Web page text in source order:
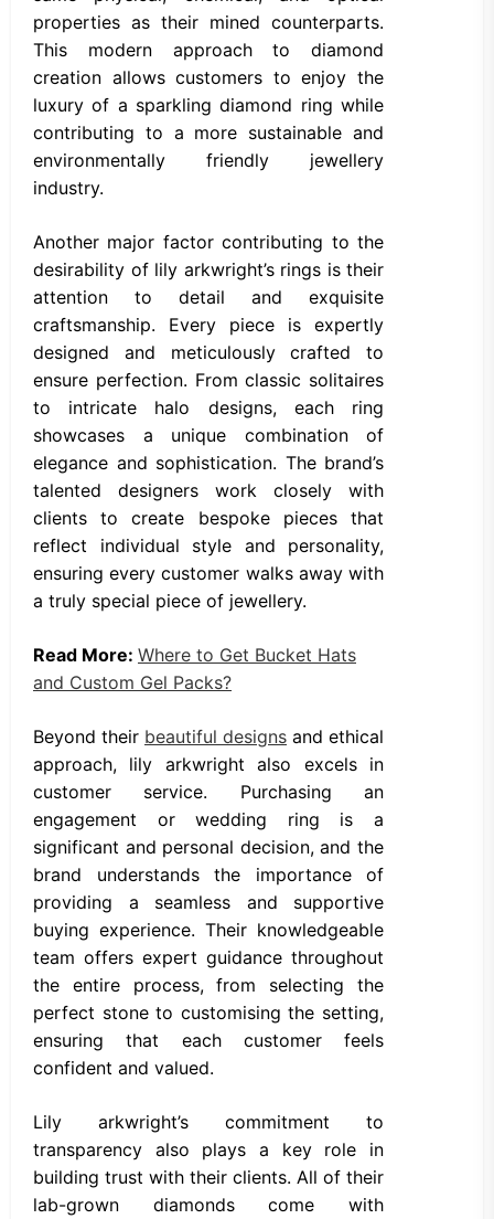
properties as their mined counterparts.
This modern approach to diamond
creation allows customers to enjoy the
luxury of a sparkling diamond ring while
contributing to a more sustainable and
environmentally friendly jewellery
industry.
Another major factor contributing to the
desirability of lily arkwright’s rings is their
attention to detail and exquisite
craftsmanship. Every piece is expertly
designed and meticulously crafted to
ensure perfection. From classic solitaires
to intricate halo designs, each ring
showcases a unique combination of
elegance and sophistication. The brand’s
talented designers work closely with
clients to create bespoke pieces that
reflect individual style and personality,
ensuring every customer walks away with
a truly special piece of jewellery.
Read More: Where to Get Bucket Hats
and Custom Gel Packs?
Beyond their beautiful designs and ethical
approach, lily arkwright also excels in
customer service. Purchasing an
engagement or wedding ring is a
significant and personal decision, and the
brand understands the importance of
providing a seamless and supportive
buying experience. Their knowledgeable
team offers expert guidance throughout
the entire process, from selecting the
perfect stone to customising the setting,
ensuring that each customer feels
confident and valued.
Lily arkwright’s commitment to
transparency also plays a key role in
building trust with their clients. All of their
lab-grown diamonds come with